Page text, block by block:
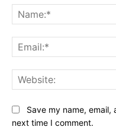
Save my name,
next time I comment.